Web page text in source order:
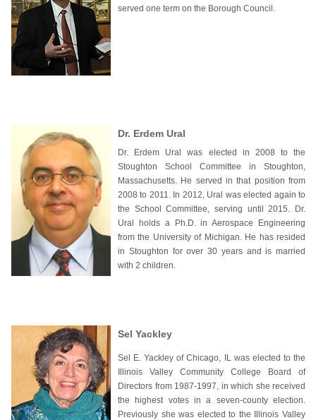
served one term on the Borough Council.
Dr. Erdem Ural
Dr. Erdem Ural was elected in 2008 to the
Stoughton School Committee in Stoughton,
Massachusetts. He served in that position from
2008 to 2011. In 2012, Ural was elected again to
the School Committee, serving until 2015. Dr.
Ural holds a Ph.D. in Aerospace Engineering
from the University of Michigan. He has resided
in Stoughton for over 30 years and is married
with 2 children.
Sel Yackley
Sel E. Yackley of Chicago, IL was elected to the
Illinois Valley Community College Board of
Directors from 1987-1997, in which she received
the highest votes in a seven-county election.
Previously she was elected to the Illinois Valley